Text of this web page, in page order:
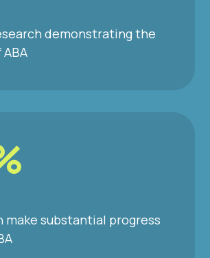
demonstrating the
make substantial progress